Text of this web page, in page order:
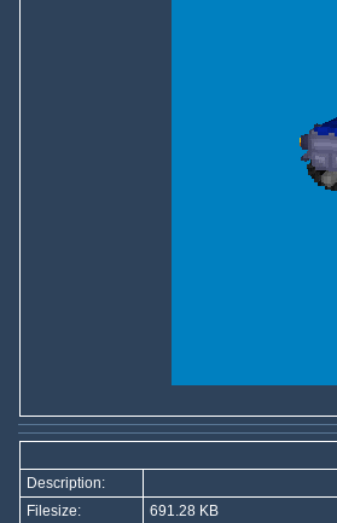
Description:
Filesize:
691.28 KB